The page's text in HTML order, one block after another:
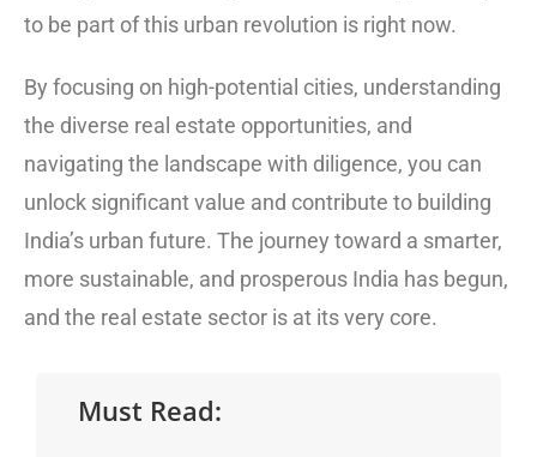
to be part of this urban revolution is right now.
By focusing on high-potential cities, understanding
the diverse real estate opportunities, and
navigating the landscape with diligence, you can
unlock significant value and contribute to building
India’s urban future. The journey toward a smarter,
more sustainable, and prosperous India has begun,
and the real estate sector is at its very core.
Must Read: